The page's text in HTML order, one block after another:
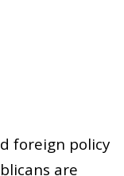
foreign policy
are